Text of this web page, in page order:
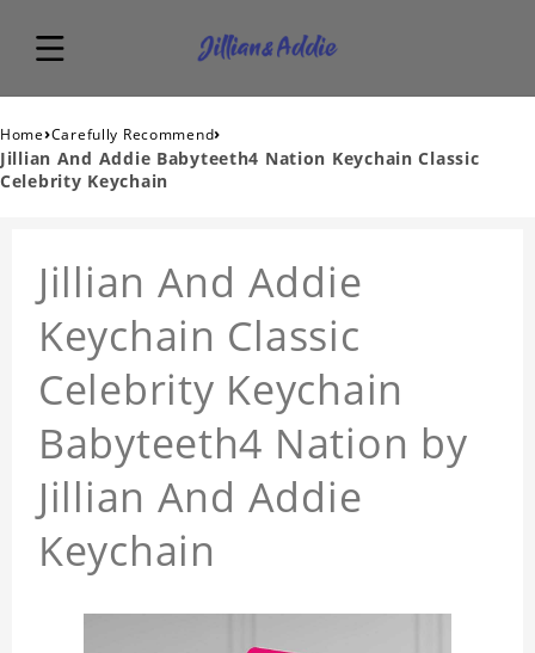
Home›Carefully Recommend›
Jillian And Addie Babyteeth4 Nation Keychain Classic
Celebrity Keychain
Jillian And Addie
Keychain Classic
Celebrity Keychain
Babyteeth4 Nation by
Jillian And Addie
Keychain